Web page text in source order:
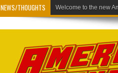
NEWS/THOUGHTS Welcome to the new